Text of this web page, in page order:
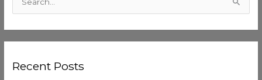
c
Recent Posts
t
g